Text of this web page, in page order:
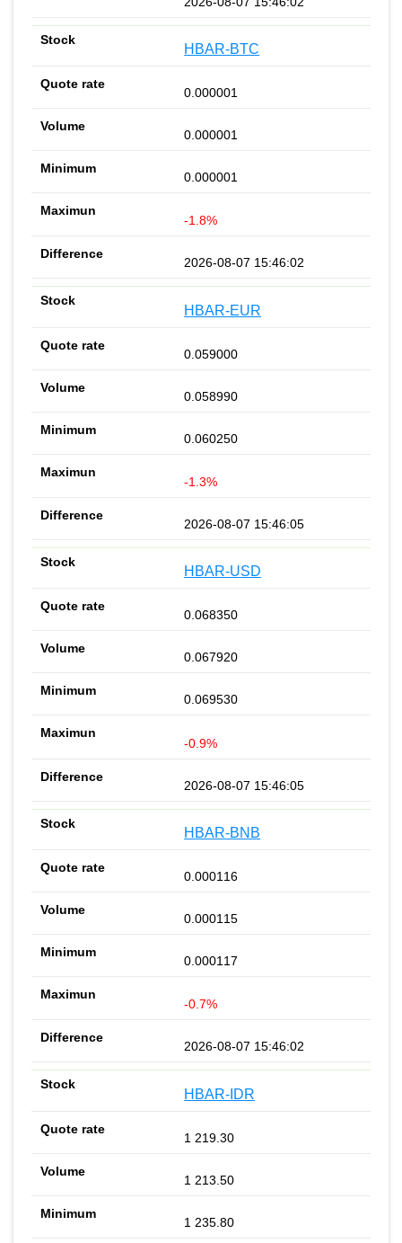
HBAR-BTC
0.000001
0.000001
0.000001
-1.8%
2026-08-07 15:46:02
HBAR-EUR
0.059000
0.058990
0.060250
-1.3%
2026-08-07 15:46:05
HBAR-USD
0.068350
0.067920
0.069530
-0.9%
2026-08-07 15:46:05
HBAR-BNB
0.000116
0.000115
0.000117
-0.7%
2026-08-07 15:46:02
HBAR-IDR
1 219.30
1 213.50
1 235.80